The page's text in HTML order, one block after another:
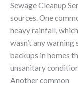
Sewage Cleanup
sources. One
heavy rainfall,
wasn’t any warning
backups in homes
unsanitary
Another common